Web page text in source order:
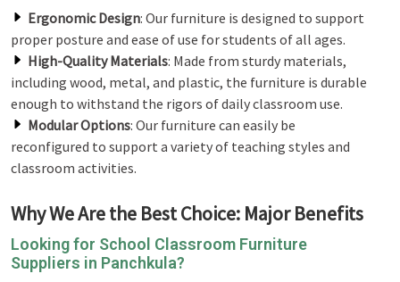
Ergonomic Design: Our furniture is designed to support
proper posture and ease of use for students of all ages.
High-Quality Materials: Made from sturdy materials,
including wood, metal, and plastic, the furniture is durable
enough to withstand the rigors of daily classroom use.
Modular Options: Our furniture can easily be
reconfigured to support a variety of teaching styles and
classroom activities.
Why We Are the Best Choice: Major Benefits
Looking for School Classroom Furniture
Suppliers in Panchkula?